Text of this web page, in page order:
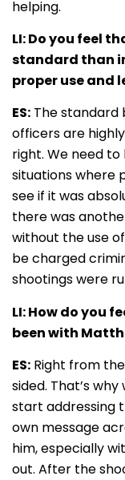
helping.
LI: Do you feel
standard than
proper use and
ES: The standard
officers are
right. We need
situations where
see if it was
there was
without the use
be charged
shootings were
LI: How do you
been with
ES: Right from
sided. That’s
start addressing
own message
him, especially
out. After the